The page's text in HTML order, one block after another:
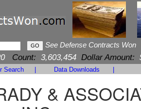
See Defense Contracts Won
Count: 3,603,454 Dollar Amount:
Search Data Downloads
&